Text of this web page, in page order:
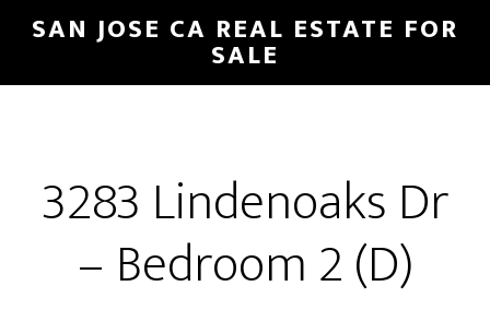
Skip
main
Skip
primary
SAN JOSE CA REAL ESTATE FOR
SALE
3283 Lindenoaks Dr
– Bedroom 2 (D)